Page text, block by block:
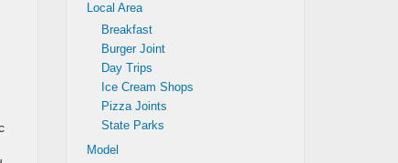
Local Area
Breakfast
Burger Joint
Day Trips
Ice Cream Shops
Pizza Joints
State Parks
Model